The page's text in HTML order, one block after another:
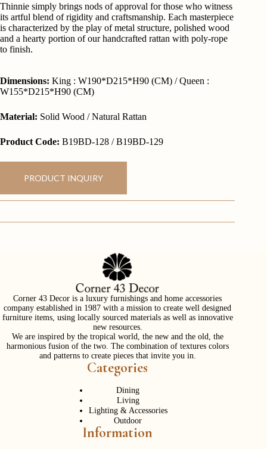
Thinnie simply brings nods of approval for those who witness
its artful blend of rigidity and craftsmanship. Each masterpiece
is characterized by the play of metal structure, polished wood
and a hearty portion of our handcrafted rattan with poly-rope
to finish.
Dimensions: King : W190*D215*H90 (CM) / Queen :
W155*D215*H90 (CM)
Material: Solid Wood / Natural Rattan
Product Code: B19BD-128 / B19BD-129
PRODUCT INQUIRY
Corner 43 Decor is a luxury furnishings and home accessories
company established in 1987 with a mission to create well designed
furniture items, using locally sourced materials as well as innovative
new resources.
We are inspired by the tropical world, the new and the old, the
harmonious fusion of the two. The combination of textures colors
and patterns to create pieces that invite you in.
Categories
Dining
Living
Lighting & Accessories
Outdoor
Information